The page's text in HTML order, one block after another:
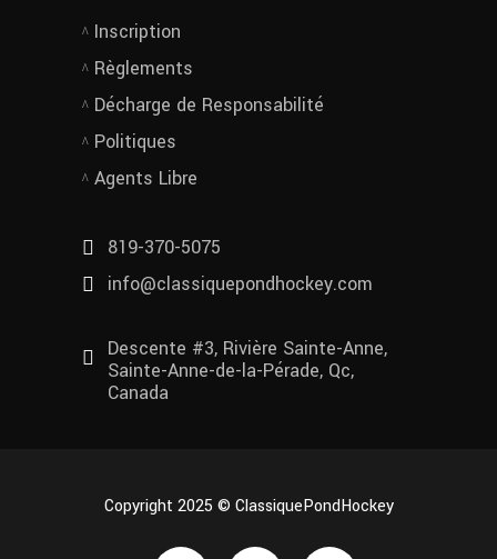
Inscription
Règlements
Décharge de Responsabilité
Politiques
Agents Libre
819-370-5075
info@classiquepondhockey.com
Descente #3, Rivière Sainte-Anne,
Sainte-Anne-de-la-Pérade, Qc,
Canada
Copyright 2025 © ClassiquePondHockey